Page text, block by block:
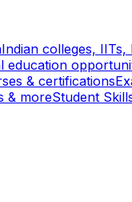
Indian colleges, IITs,
education
& certifications
& moreStudent